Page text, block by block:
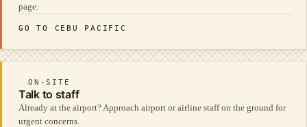
page.
GO TO CEBU PACIFIC
ON-SITE
Talk to staff
Already at the airport? Approach airport or airline staff on the ground for
urgent concerns.